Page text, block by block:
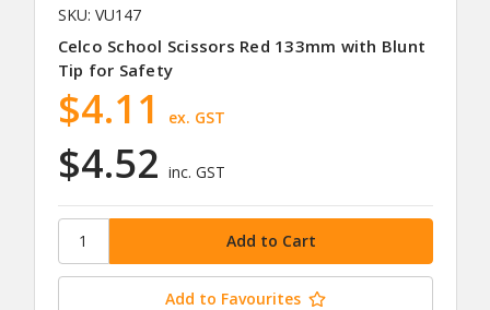
SKU: VU147
Celco School Scissors Red 133mm with Blunt
Tip for Safety
$4.52 inc. GST
$4.11 ex. GST
Add to Favourites